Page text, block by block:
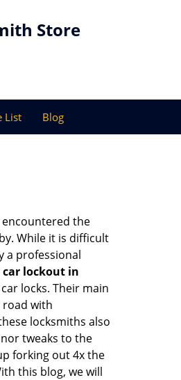
Store
List Blog
encountered the
While it is difficult
a professional
car lockout in
locks. Their main
road with
locksmiths also
tweaks to the
forking out 4x the
this blog, we will